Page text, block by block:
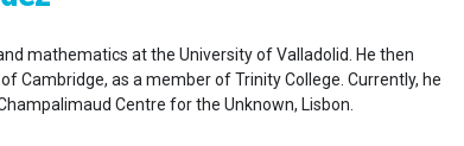
mathematics at the University of Valladolid. He then
Cambridge, as a member of Trinity College. Currently, he
Centre for the Unknown, Lisbon.